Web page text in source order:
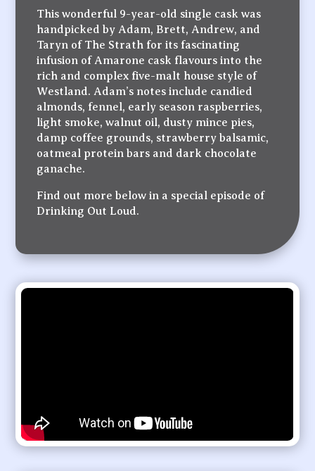
This wonderful 9-year-old single cask was
handpicked by Adam, Brett, Andrew, and
Taryn of The Strath for its fascinating
infusion of Amarone cask flavours into the
rich and complex five-malt house style of
Westland. Adam’s notes include candied
almonds, fennel, early season raspberries,
light smoke, walnut oil, dusty mince pies,
damp coffee grounds, strawberry balsamic,
oatmeal protein bars and dark chocolate
ganache.
Find out more below in a special episode of
Drinking Out Loud.